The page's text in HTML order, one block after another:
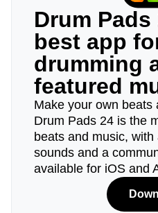
Drum
best app
drumming
featured
Make your own beats
Drum Pads 24 is the
beats and music,
sounds and a
available for iOS and